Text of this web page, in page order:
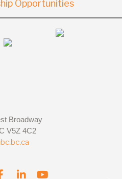
Opportunities
Broadway
V5Z 4C2